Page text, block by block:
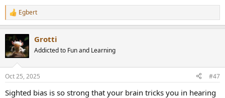
R
e
c
t
i
s
Egbert
Grotti
Addicted to Fun and Learning
Oct 25, 2025 #47
Sighted bias is so strong that your brain tricks you in hearing